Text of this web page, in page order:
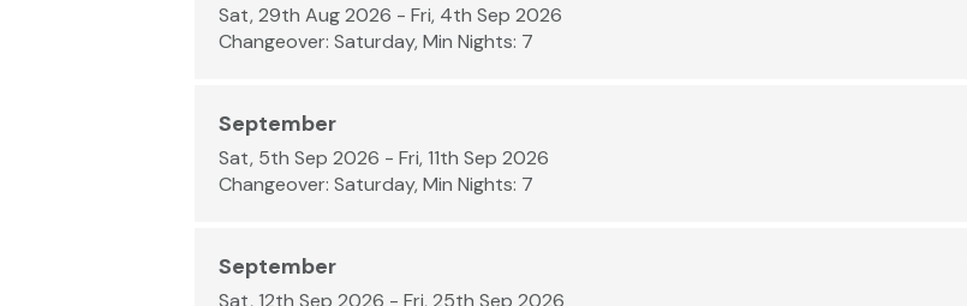
Sat, 29th Aug 2026 - Fri, 4th Sep 2026
Changeover: Saturday, Min Nights: 7
September
Sat, 5th Sep 2026 - Fri, 11th Sep 2026
Changeover: Saturday, Min Nights: 7
September
Sat, 12th Sep 2026 - Fri, 25th Sep 2026